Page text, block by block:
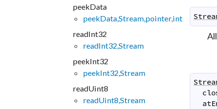
peekData
peekData,Stream,pointer,int
readInt32
readInt32,Stream
peekInt32
peekInt32,Stream
readUint8
readUint8,Stream